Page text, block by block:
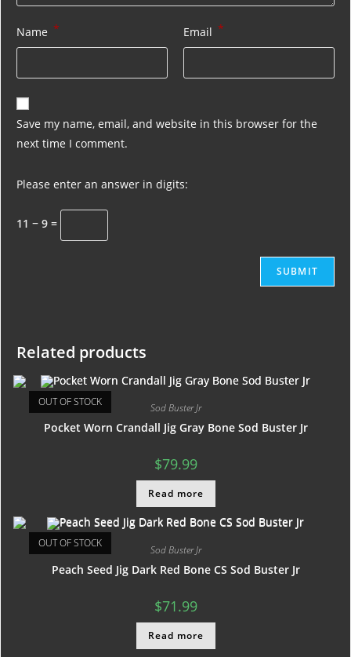
Name * Email *
Save my name, email, and website in this browser for the
next time I comment.
Please enter an answer in digits:
11 − 9 =
Related products
OUT OF STOCK Sod Buster Jr
Pocket Worn Crandall Jig Gray Bone Sod Buster Jr
$79.99
Read more
OUT OF STOCK Sod Buster Jr
Peach Seed Jig Dark Red Bone CS Sod Buster Jr
$71.99
Read more